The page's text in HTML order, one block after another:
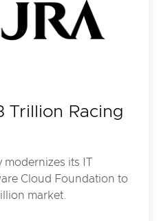
Trillion Racing
its IT
Cloud Foundation to
market.